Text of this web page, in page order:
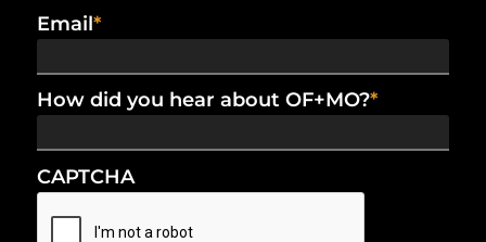
Email*
How did you hear about OF+MO?*
CAPTCHA